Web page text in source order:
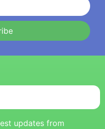
updates from